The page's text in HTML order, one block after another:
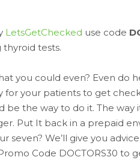
LetsGetChecked use code
tests.
you could even? Even do
your patients to get
be the way to do it. The
Put It back in a prepaid
seven? We’ll give you
Code DOCTORS30 to